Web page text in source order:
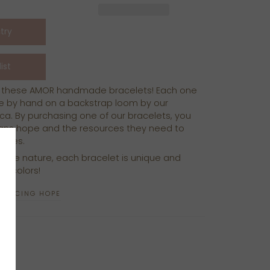
AMOR handmade bracelets! Each one
by hand on a backstrap loom by our
By purchasing one of our bracelets, you
hope and the resources they need to
nature, each bracelet is unique and
colors!
HOPE